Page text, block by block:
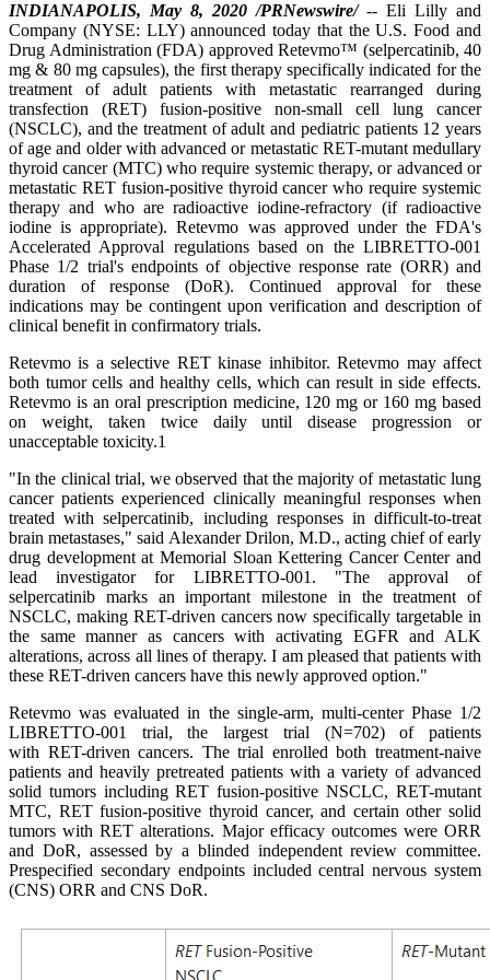
INDIANAPOLIS, May 8, 2020 /PRNewswire/-- Eli Lilly and
Company (NYSE: LLY) announced today that the U.S. Food and
Drug Administration (FDA) approved Retevmo™ (selpercatinib, 40
mg & 80 mg capsules), the first therapy specifically indicated for the
treatment of adult patients with metastatic rearranged during
transfection (RET) fusion-positive non-small cell lung cancer
(NSCLC), and the treatment of adult and pediatric patients 12 years
of age and older with advanced or metastatic RET-mutant medullary
thyroid cancer (MTC) who require systemic therapy, or advanced or
metastatic RET fusion-positive thyroid cancer who require systemic
therapy and who are radioactive iodine-refractory (if radioactive
iodine is appropriate). Retevmo was approved under the FDA's
Accelerated Approval regulations based on the LIBRETTO-001
Phase 1/2 trial's endpoints of objective response rate (ORR) and
duration of response (DoR). Continued approval for these
indications may be contingent upon verification and description of
clinical benefit in confirmatory trials.
Retevmo is a selective RET kinase inhibitor. Retevmo may affect
both tumor cells and healthy cells, which can result in side effects.
Retevmo is an oral prescription medicine, 120 mg or 160 mg based
on weight, taken twice daily until disease progression or
unacceptable toxicity.1
"In the clinical trial, we observed that the majority of metastatic lung
cancer patients experienced clinically meaningful responses when
treated with selpercatinib, including responses in difficult-to-treat
brain metastases," said Alexander Drilon, M.D., acting chief of early
drug development at Memorial Sloan Kettering Cancer Center and
lead investigator for LIBRETTO-001. "The approval of
selpercatinib marks an important milestone in the treatment of
NSCLC, making RET-driven cancers now specifically targetable in
the same manner as cancers with activating EGFR and ALK
alterations, across all lines of therapy. I am pleased that patients with
these RET-driven cancers have this newly approved option."
Retevmo was evaluated in the single-arm, multi-center Phase 1/2
LIBRETTO-001 trial, the largest trial (N=702) of patients
with RET-driven cancers. The trial enrolled both treatment-naive
patients and heavily pretreated patients with a variety of advanced
solid tumors including RET fusion-positive NSCLC, RET-mutant
MTC, RET fusion-positive thyroid cancer, and certain other solid
tumors with RET alterations. Major efficacy outcomes were ORR
and DoR, assessed by a blinded independent review committee.
Prespecified secondary endpoints included central nervous system
(CNS) ORR and CNS DoR.